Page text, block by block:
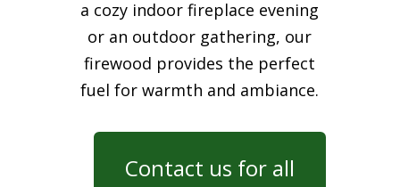
a cozy indoor fireplace evening
or an outdoor gathering, our
firewood provides the perfect
fuel for warmth and ambiance.
Contact us for all